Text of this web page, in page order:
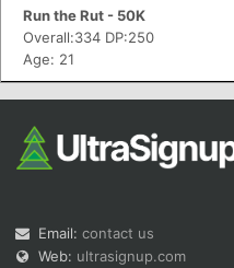
Run the Rut - 50K
Overall:334 DP:250
Age: 21
Email: contact us
Web: ultrasignup.com